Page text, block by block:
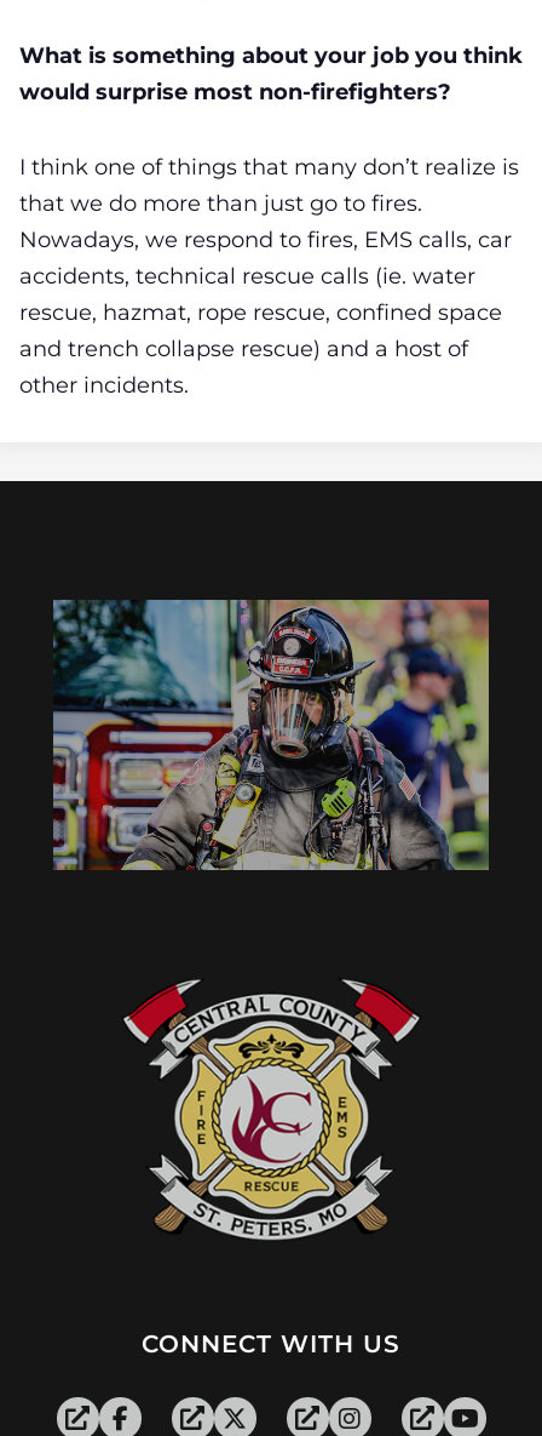
What is something about your job you think
would surprise most non-firefighters?
I think one of things that many don’t realize is
that we do more than just go to fires.
Nowadays, we respond to fires, EMS calls, car
accidents, technical rescue calls (ie. water
rescue, hazmat, rope rescue, confined space
and trench collapse rescue) and a host of
other incidents.
CONNECT WITH US